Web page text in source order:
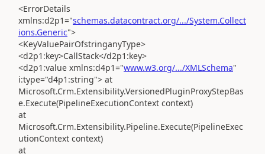
<ErrorDetails
xmlns:d2p1="schemas.datacontract.org/.../System.Collect
ions.Generic">
<KeyValuePairOfstringanyType>
<d2p1:key>CallStack</d2p1:key>
<d2p1:value xmlns:d4p1="www.w3.org/.../XMLSchema"
i:type="d4p1:string"> at
Microsoft.Crm.Extensibility.VersionedPluginProxyStepBas
e.Execute(PipelineExecutionContext context)
at
Microsoft.Crm.Extensibility.Pipeline.Execute(PipelineExec
utionContext context)
at